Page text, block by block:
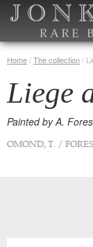
Home/The collection/
Liege
Painted by A.
OMOND, T. /